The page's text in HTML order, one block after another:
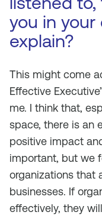
you in your
explain?
This might come
Effective
me. I think that,
space, there is an
positive impact
important, but we
organizations that
businesses. If
effectively, they